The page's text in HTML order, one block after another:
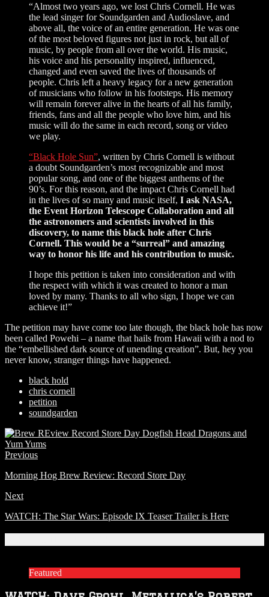
“Almost two years ago, we lost Chris Cornell. He was
the lead singer for Soundgarden and Audioslave, and
above all, the voice of an entire generation. He was one
of the most beloved figures not just in rock, but all of
music, by people from all over the world. His music,
his voice and his personality inspired, influenced,
changed and even saved the lives of thousands of
people. Chris left a heavy legacy for a new generation
of musicians who follow in his footsteps. His memory
will remain forever alive in the hearts of all his family,
friends, fans and all the people who love him, and his
music will do the same in each record, song or video
we play.
“Black Hole Sun”, written by Chris Cornell is without
a doubt Soundgarden’s most recognizable and most
popular song, and one of the biggest anthems of the
90’s. For this reason, and the impact Chris Cornell had
in the lives of so many and music itself, I ask NASA,
the Event Horizon Telescope Collaboration and all
the astronomers and scientists involved in this
discovery, to name this black hole after Chris
Cornell. This would be a “surreal” and amazing
way to honor his life and his contribution to music.
I hope this petition is taken into consideration and with
the respect with which it was created to honor a man
loved by many. Thanks to all who sign, I hope we can
achieve it!”
The petition may have come too late though, the black hole has now
been called Powehi – a name that hails from Hawaii with a nod to
the “embellished dark source of unending creation”. But, hey you
never know, stranger things have happened.
black hold
chris cornell
petition
soundgarden
Previous
Morning Hog Brew Review: Record Store Day
Next
WATCH: The Star Wars: Episode IX Teaser Trailer is Here
Featured